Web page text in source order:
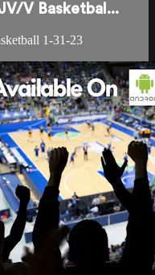
V Basketbal...
1-31-23